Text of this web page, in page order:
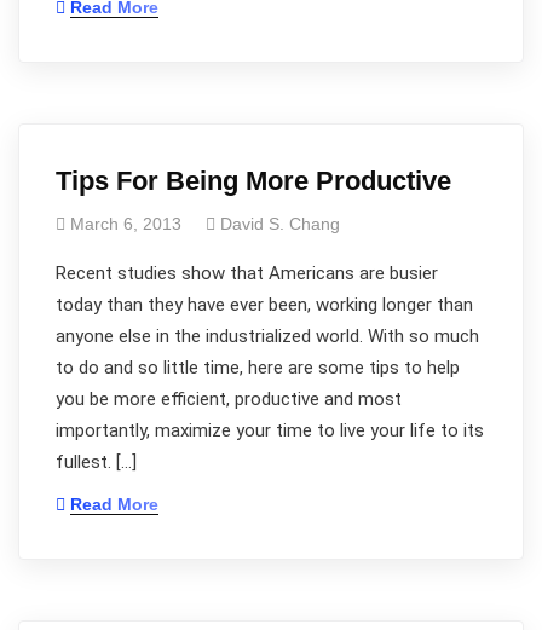
Read More
Tips For Being More Productive
March 6, 2013 David S. Chang
Recent studies show that Americans are busier
today than they have ever been, working longer than
anyone else in the industrialized world. With so much
to do and so little time, here are some tips to help
you be more efficient, productive and most
importantly, maximize your time to live your life to its
fullest. […]
Read More